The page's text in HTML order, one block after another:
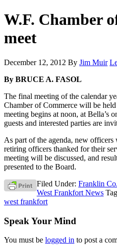
W.F. Chamber
meet
December 12, 2012 By Jim Muir
By BRUCE A. FASOL
The final meeting of the calendar
Chamber of Commerce will be
meeting begins at noon, at Bella’s
guests and interested parties are
As part of the agenda, new
retiring officers thanked for their
meeting will be discussed, and
presented to the Board.
Filed Under: Franklin
West Frankfort News
west frankfort
Speak Your Mind
You must be logged in to post a